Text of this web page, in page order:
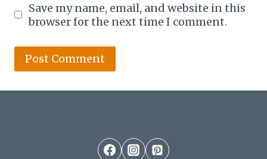
Save my name, email, and website in this
browser for the next time I comment.